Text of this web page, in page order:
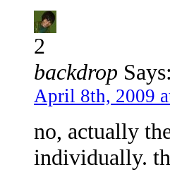
2
backdrop Says:
April 8th, 2009
no, actually
individually.